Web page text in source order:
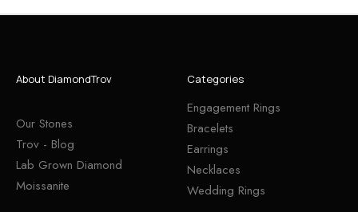
About DiamondTrov
Our Stones
Trov - Blog
Lab Grown Diamond
Moissanite
Categories
Engagement Rings
Bracelets
Earrings
Necklaces
Wedding Rings